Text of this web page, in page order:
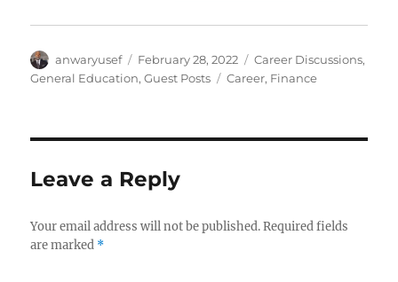
Author
anwaryusef
Posted
on
February 28, 2022 Categories
Career Discussions,
General Education,Guest Posts Tags
Career, Finance
Leave a Reply
Your email address will not be published. Required fields
are marked *